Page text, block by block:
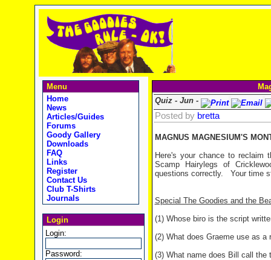
Menu
Home
News
Articles/Guides
Forums
Goody Gallery
Downloads
FAQ
Links
Register
Contact Us
Club T-Shirts
Journals
Login
Login:
Password:
Quiz - Jun -
Posted by bretta
MAGNUS MAGNESIUM'S
Here's your chance to reclaim
Scamp Hairylegs of
questions correctly. Your time
Special The Goodies and the
(1) Whose biro is the script
(2) What does Graeme use as a
(3) What name does Bill call the